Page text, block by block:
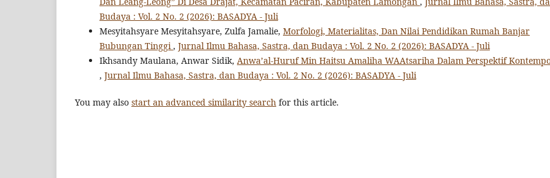
Budaya : Vol. 2 No. 2 (2026): BASADYA - Juli
Mesyitahsyare Mesyitahsyare, Zulfa Jamalie, Morfologi, Materialitas, Dan Nilai Pendidikan Rumah Banjar
Bubungan Tinggi, Jurnal Ilmu Bahasa, Sastra, dan Budaya : Vol. 2 No. 2 (2026): BASADYA - Juli
Ikhsandy Maulana, Anwar Sidik, Anwa’al-Huruf Min Haitsu Amaliha WAAtsariha Dalam Perspektif
, Jurnal Ilmu Bahasa, Sastra, dan Budaya : Vol. 2 No. 2 (2026): BASADYA - Juli
You may also start an advanced similarity search for this article.